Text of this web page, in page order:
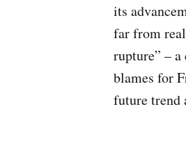
its
far from
rupture” –
blames for
future trend